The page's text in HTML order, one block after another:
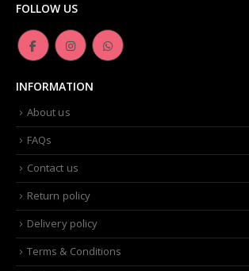
FOLLOW US
INFORMATION
About us
FAQs
Contact us
Return policy
Delivery policy
Terms & Conditions